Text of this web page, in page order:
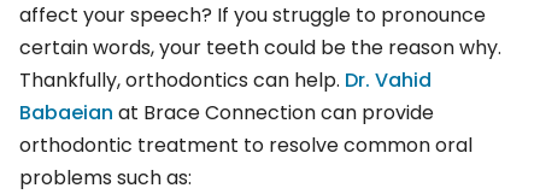
affect your speech? If you struggle to pronounce
certain words, your teeth could be the reason why.
Thankfully, orthodontics can help. Dr. Vahid
Babaeian at Brace Connection can provide
orthodontic treatment to resolve common oral
problems such as: